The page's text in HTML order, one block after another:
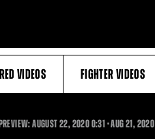
VIDEOS FIGHTER VIDEOS
AUGUST 22, 20200:310:31
•AUG21, 2020